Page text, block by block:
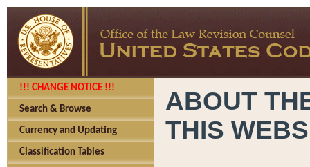
!!! CHANGE NOTICE !!!
Search & Browse
Currency and Updating
Classification Tables
ABOUT
THIS